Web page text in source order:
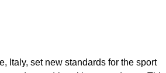
Italy, set new standards for the sport